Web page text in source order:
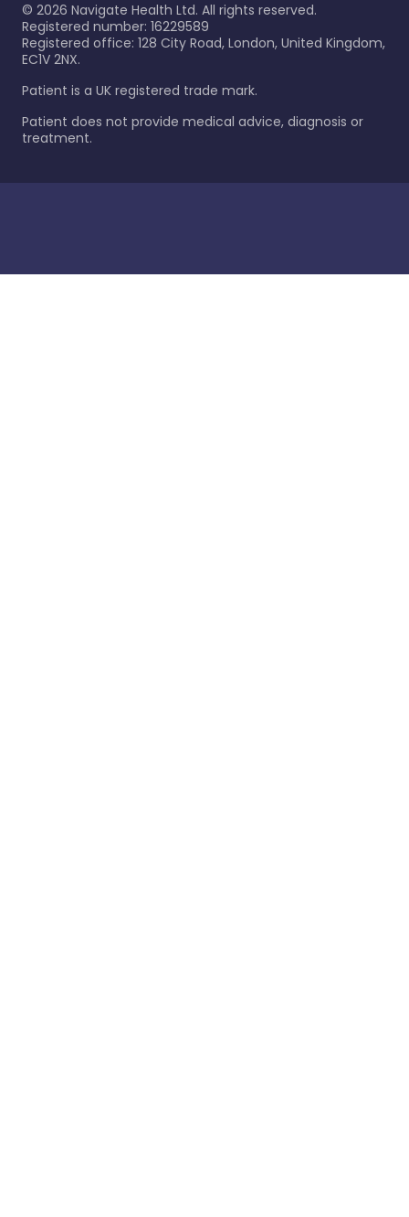
© 2026 Navigate Health Ltd. All rights reserved.
Registered number: 16229589
Registered office: 128 City Road, London, United Kingdom,
EC1V 2NX.
Patient is a UK registered trade mark.
Patient does not provide medical advice, diagnosis or
treatment.